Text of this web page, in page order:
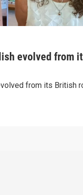
evolved from
from its British